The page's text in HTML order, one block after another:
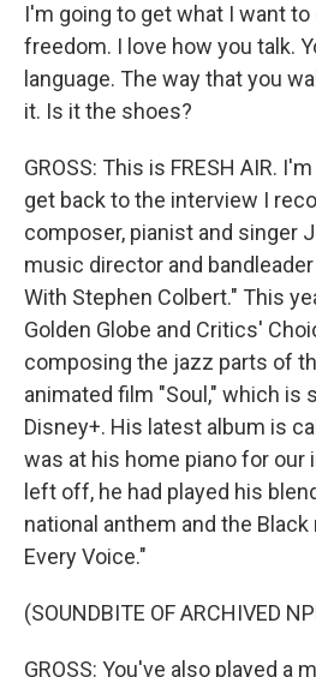
I'm going to get what I want
freedom. I love how you talk.
language. The way that you
it. Is it the shoes?
GROSS: This is FRESH AIR.
get back to the interview I
composer, pianist and singer
music director and
With Stephen Colbert." This
Golden Globe and Critics'
composing the jazz parts of
animated film "Soul," which is
Disney+. His latest album is
was at his home piano for our
left off, he had played his
national anthem and the
Every Voice."
(SOUNDBITE OF ARCHIVED
GROSS: You've also played a